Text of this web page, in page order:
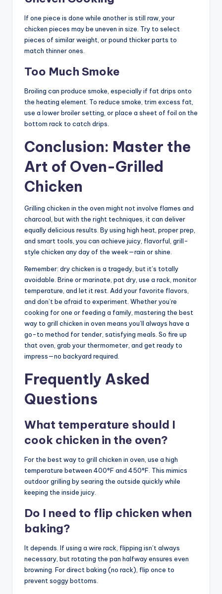
If one piece is done while another is still raw, your
chicken pieces may be uneven in size. Try to select
pieces of similar weight, or pound thicker parts to
match thinner ones.
Too Much Smoke
Broiling can produce smoke, especially if fat drips onto
the heating element. To reduce smoke, trim excess fat,
use a lower broiler setting, or place a sheet of foil on the
bottom rack to catch drips.
Conclusion: Master the
Art of Oven-Grilled
Chicken
Grilling chicken in the oven might not involve flames and
charcoal, but with the right techniques, it can deliver
equally delicious results. By using high heat, proper prep,
and smart tools, you can achieve juicy, flavorful, grill-
style chicken any day of the week—rain or shine.
Remember: dry chicken is a tragedy, but it’s totally
avoidable. Brine or marinate, pat dry, use a rack, monitor
temperature, and let it rest. Add your favorite flavors,
and don’t be afraid to experiment. Whether you’re
cooking for one or feeding a family, mastering the best
way to grill chicken in oven means you’ll always have a
go-to method for tender, satisfying meals. So fire up
that oven, grab your thermometer, and get ready to
impress—no backyard required.
Frequently Asked
Questions
What temperature should I
cook chicken in the oven?
For the best way to grill chicken in oven, use a high
temperature between 400°F and 450°F. This mimics
outdoor grilling by searing the outside quickly while
keeping the inside juicy.
Do I need to flip chicken when
baking?
It depends. If using a wire rack, flipping isn’t always
necessary, but rotating the pan halfway ensures even
browning. For direct baking (no rack), flip once to
prevent soggy bottoms.